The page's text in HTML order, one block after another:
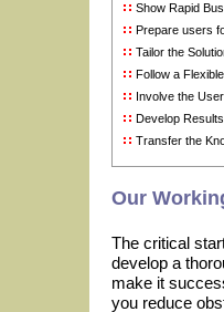
Show Rapid
Prepare users
Tailor the
Follow a
Involve the
Develop
Transfer the
Our
The critical
develop a
make it
you reduce